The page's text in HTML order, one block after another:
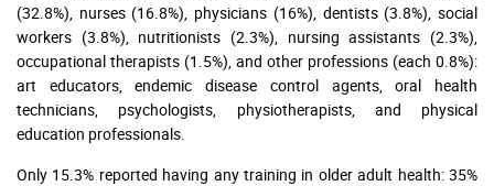
(32.8%), nurses (16.8%), physicians (16%), dentists (3.8%), social
workers (3.8%), nutritionists (2.3%), nursing assistants (2.3%),
occupational therapists (1.5%), and other professions (each 0.8%):
art educators, endemic disease control agents, oral health
technicians, psychologists, physiotherapists, and physical
education professionals.
Only 15.3% reported having any training in older adult health: 35%